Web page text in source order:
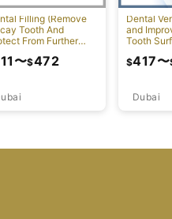
Filling (Remove
Tooth And
From Further
〜$472
Dental
and
Tooth
Dubai
$417〜